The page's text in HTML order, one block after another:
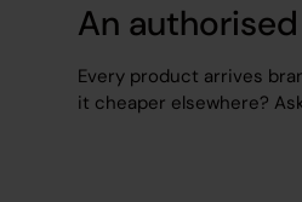
An
Every product arrives
it cheaper elsewhere?